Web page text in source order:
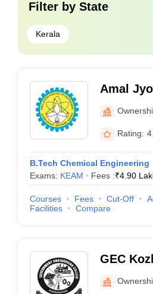
Filter by State
Kerala
Amal
Rating:
B.Tech Chemical Engineering
Exams: KEAM Fees :₹4.90
Courses Fees Cut-Off
Facilities
Compare
GEC
College,